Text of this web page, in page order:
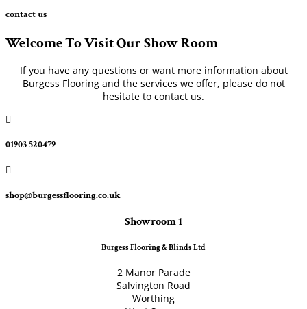
contact us
Welcome To Visit Our Show Room
If you have any questions or want more information about
Burgess Flooring and the services we offer, please do not
hesitate to contact us.

01903 520479

shop@burgessflooring.co.uk
Showroom 1
Burgess Flooring & Blinds Ltd
2 Manor Parade
Salvington Road
Worthing